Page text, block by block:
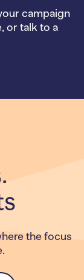
campaign
or talk to a
the focus